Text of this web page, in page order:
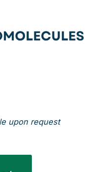
upon request